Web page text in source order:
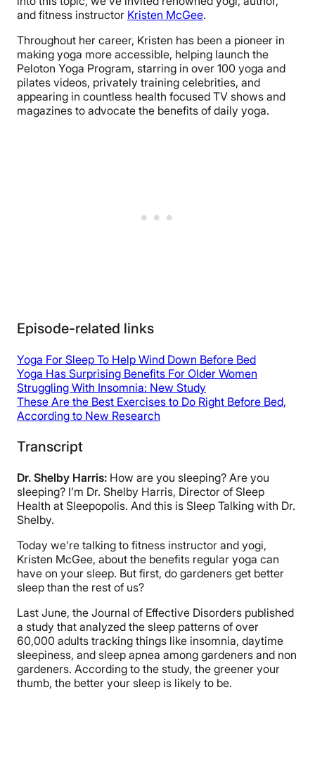
and fitness instructor Kristen McGee.
Throughout her career, Kristen has been a pioneer in
making yoga more accessible, helping launch the
Peloton Yoga Program, starring in over 100 yoga and
pilates videos, privately training celebrities, and
appearing in countless health focused TV shows and
magazines to advocate the benefits of daily yoga.
Episode-related links
Yoga For Sleep To Help Wind Down Before Bed
Yoga Has Surprising Benefits For Older Women
Struggling With Insomnia: New Study
These Are the Best Exercises to Do Right Before Bed,
According to New Research
Transcript
Dr. Shelby Harris: How are you sleeping? Are you
sleeping? I’m Dr. Shelby Harris, Director of Sleep
Health at Sleepopolis. And this is Sleep Talking with Dr.
Shelby.
Today we’re talking to fitness instructor and yogi,
Kristen McGee, about the benefits regular yoga can
have on your sleep. But first, do gardeners get better
sleep than the rest of us?
Last June, the Journal of Effective Disorders published
a study that analyzed the sleep patterns of over
60,000 adults tracking things like insomnia, daytime
sleepiness, and sleep apnea among gardeners and non
gardeners. According to the study, the greener your
thumb, the better your sleep is likely to be.